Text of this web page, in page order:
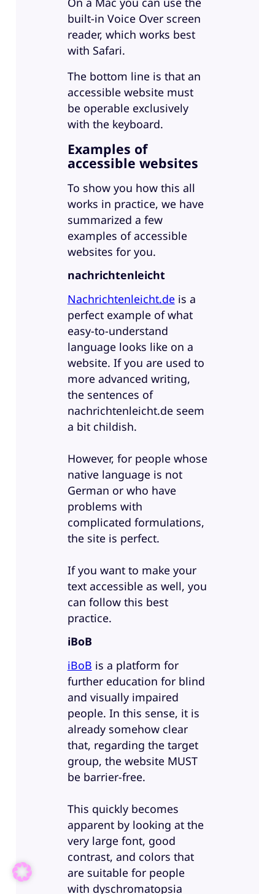
built-in Voice Over screen
reader, which works best
with Safari.
The bottom line is that an
accessible website must
be operable exclusively
with the keyboard.
Examples of
accessible websites
To show you how this all
works in practice, we have
summarized a few
examples of accessible
websites for you.
nachrichtenleicht
Nachrichtenleicht.de is a
perfect example of what
easy-to-understand
language looks like on a
website. If you are used to
more advanced writing,
the sentences of
nachrichtenleicht.de seem
a bit childish.
However, for people whose
native language is not
German or who have
problems with
complicated formulations,
the site is perfect.
If you want to make your
text accessible as well, you
can follow this best
practice.
iBoB
iBoB is a platform for
further education for blind
and visually impaired
people. In this sense, it is
already somehow clear
that, regarding the target
group, the website MUST
be barrier-free.
This quickly becomes
apparent by looking at the
very large font, good
contrast, and colors that
are suitable for people
with dyschromatopsia